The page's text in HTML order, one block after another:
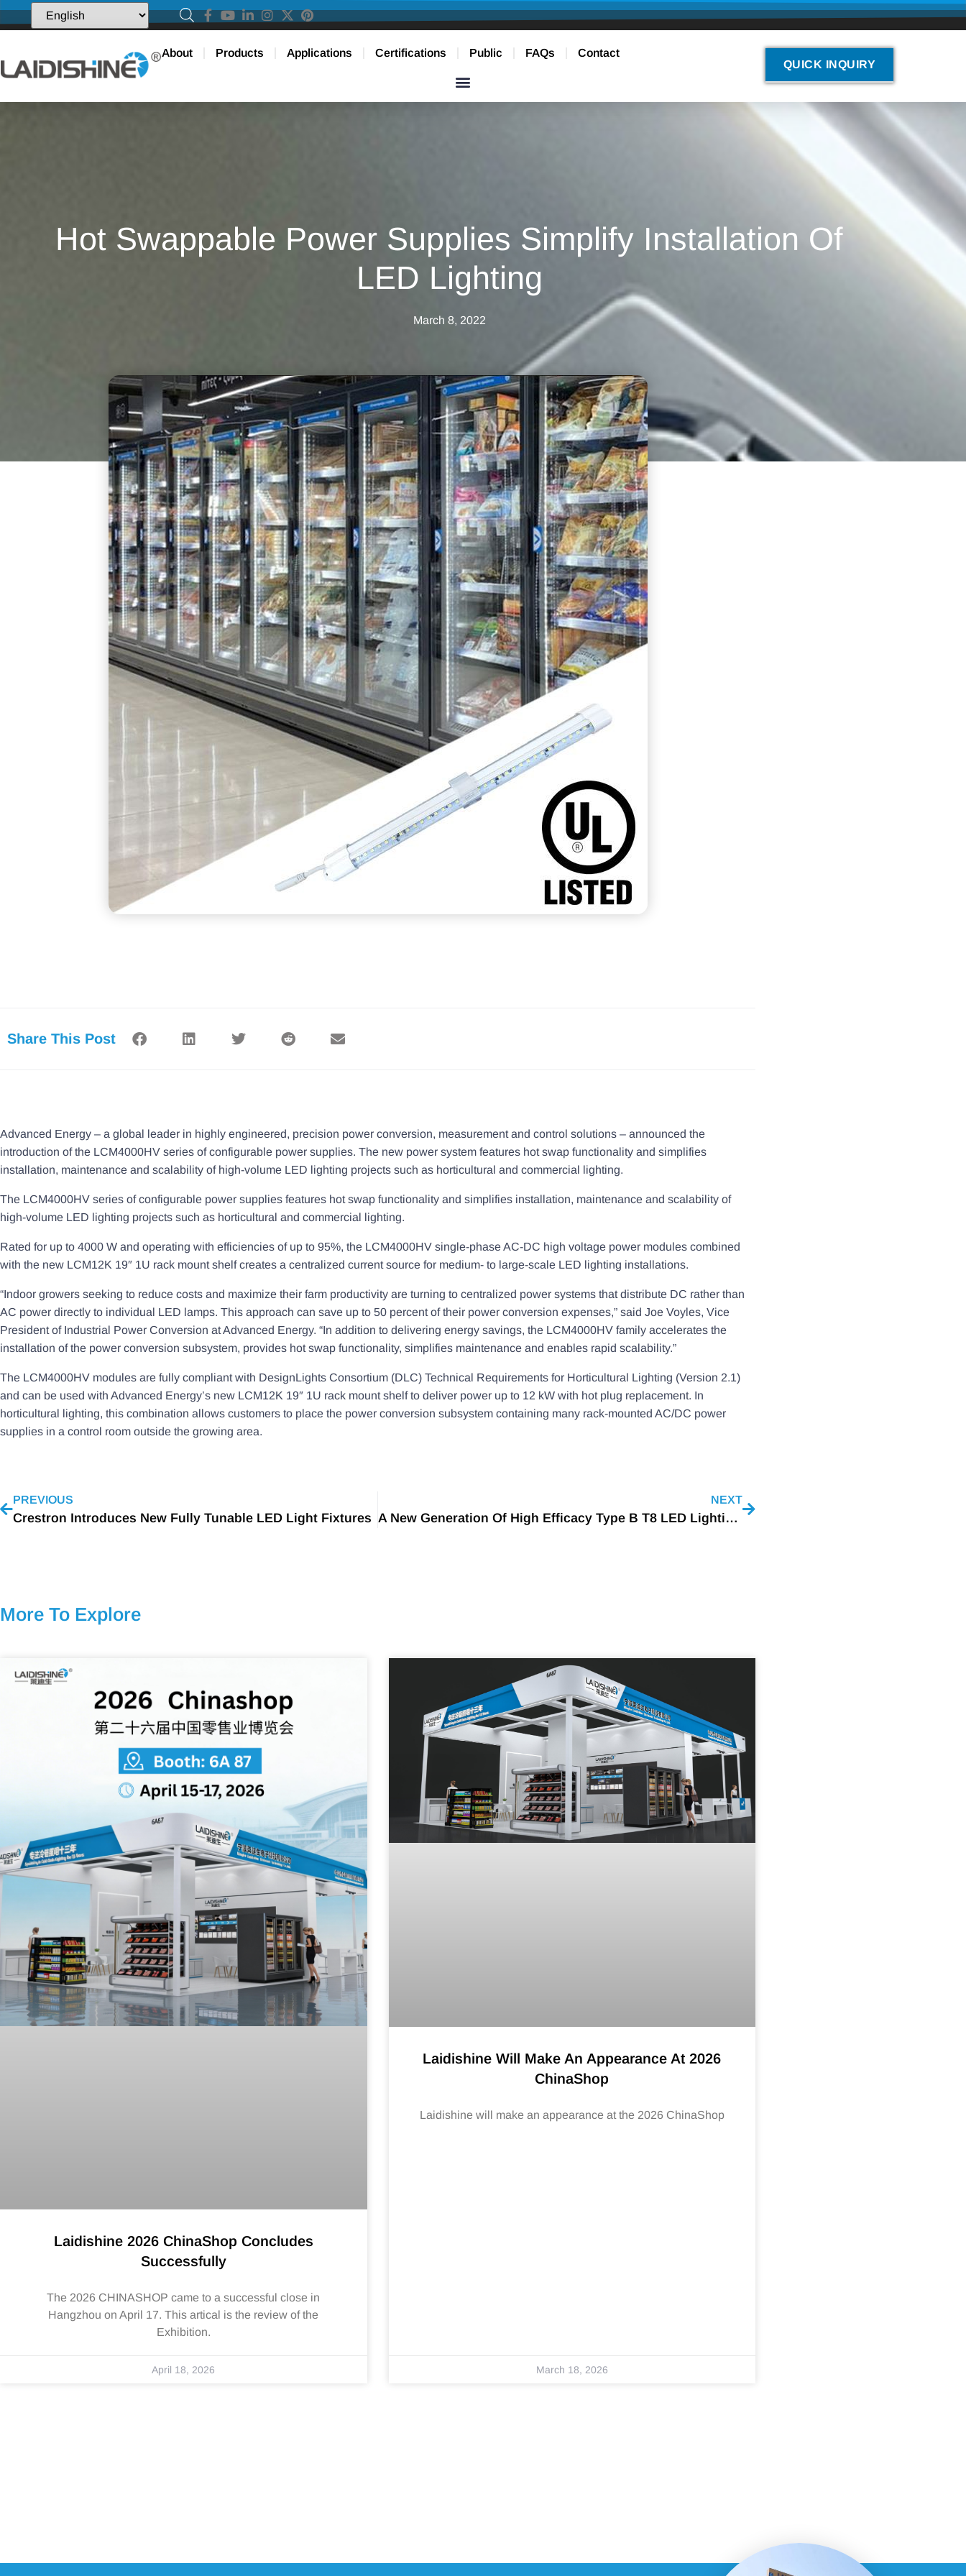
About Products Applications Certifications Public FAQs
Contact
QUICK INQUIRY
Hot Swappable Power Supplies Simplify Installation Of
LED Lighting
March 8, 2022
Share This Post
Advanced Energy – a global leader in highly engineered, precision power conversion, measurement and control solutions – announced the
introduction of the LCM4000HV series of configurable power supplies. The new power system features hot swap functionality and simplifies
installation, maintenance and scalability of high-volume LED lighting projects such as horticultural and commercial lighting.
The LCM4000HV series of configurable power supplies features hot swap functionality and simplifies installation, maintenance and scalability of
high-volume LED lighting projects such as horticultural and commercial lighting.
Rated for up to 4000 W and operating with efficiencies of up to 95%, the LCM4000HV single-phase AC-DC high voltage power modules combined
with the new LCM12K 19″ 1U rack mount shelf creates a centralized current source for medium- to large-scale LED lighting installations.
“Indoor growers seeking to reduce costs and maximize their farm productivity are turning to centralized power systems that distribute DC rather than
AC power directly to individual LED lamps. This approach can save up to 50 percent of their power conversion expenses,” said Joe Voyles, Vice
President of Industrial Power Conversion at Advanced Energy. “In addition to delivering energy savings, the LCM4000HV family accelerates the
installation of the power conversion subsystem, provides hot swap functionality, simplifies maintenance and enables rapid scalability.”
The LCM4000HV modules are fully compliant with DesignLights Consortium (DLC) Technical Requirements for Horticultural Lighting (Version 2.1)
and can be used with Advanced Energy’s new LCM12K 19″ 1U rack mount shelf to deliver power up to 12 kW with hot plug replacement. In
horticultural lighting, this combination allows customers to place the power conversion subsystem containing many rack-mounted AC/DC power
supplies in a control room outside the growing area.
PREVIOUS
Crestron Introduces New Fully Tunable LED Light Fixtures
NEXT
A New Generation Of High Efficacy Type B T8 LED Lightings
More To Explore
Laidishine 2026 ChinaShop Concludes
Successfully
The 2026 CHINASHOP came to a successful close in
Hangzhou on April 17. This artical is the review of the
Exhibition.
April 18, 2026
Laidishine Will Make An Appearance At 2026
ChinaShop
Laidishine will make an appearance at the 2026 ChinaShop
March 18, 2026